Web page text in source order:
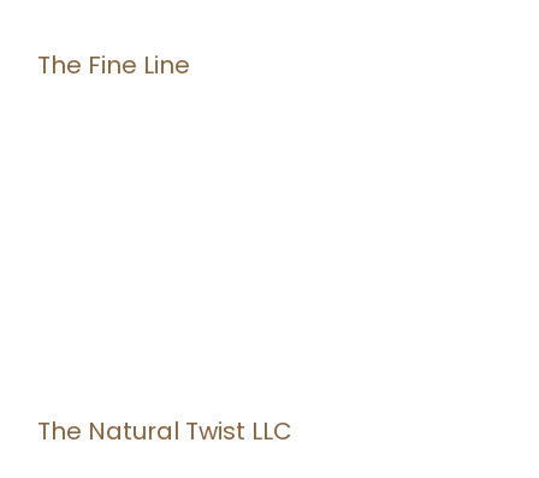
The Fine Line
The Natural Twist LLC